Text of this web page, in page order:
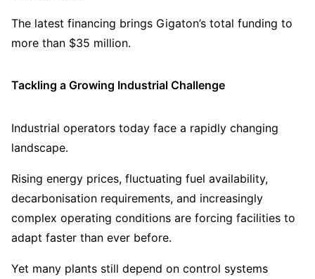
The latest financing brings Gigaton’s total funding to
more than $35 million.
Tackling a Growing Industrial Challenge
Industrial operators today face a rapidly changing
landscape.
Rising energy prices, fluctuating fuel availability,
decarbonisation requirements, and increasingly
complex operating conditions are forcing facilities to
adapt faster than ever before.
Yet many plants still depend on control systems